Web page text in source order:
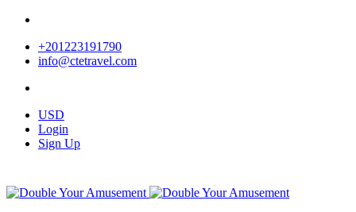
+201223191790
info@ctetravel.com
USD
Login
Sign Up